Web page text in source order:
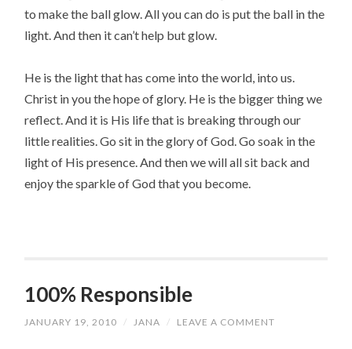
to make the ball glow. All you can do is put the ball in the
light. And then it can’t help but glow.
He is the light that has come into the world, into us.
Christ in you the hope of glory. He is the bigger thing we
reflect. And it is His life that is breaking through our
little realities. Go sit in the glory of God. Go soak in the
light of His presence. And then we will all sit back and
enjoy the sparkle of God that you become.
100% Responsible
JANUARY 19, 2010 / JANA / LEAVE A COMMENT